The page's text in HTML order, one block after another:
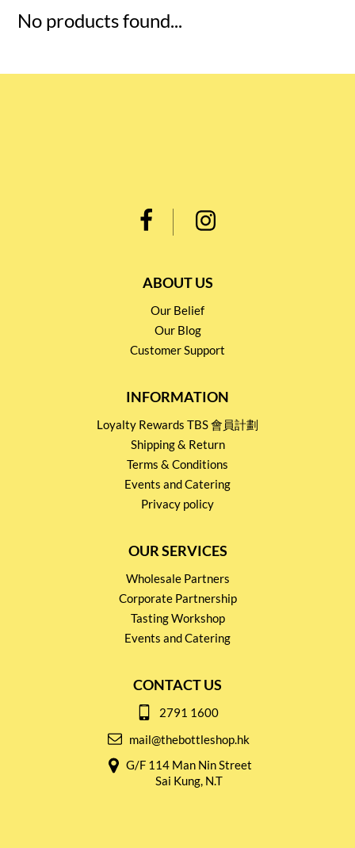
No products found...
ABOUT US
Our Belief
Our Blog
Customer Support
INFORMATION
Loyalty Rewards TBS 會員計劃
Shipping & Return
Terms & Conditions
Events and Catering
Privacy policy
OUR SERVICES
Wholesale Partners
Corporate Partnership
Tasting Workshop
Events and Catering
CONTACT US
2791 1600
mail@thebottleshop.hk
G/F 114 Man Nin Street
Sai Kung, N.T